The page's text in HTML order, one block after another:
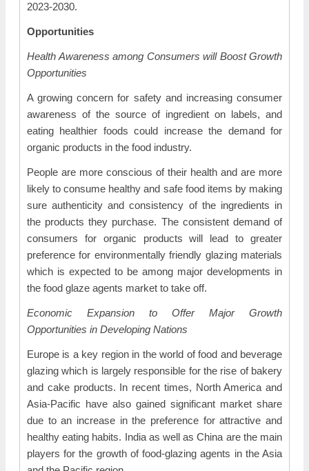
2023-2030.
Opportunities
Health Awareness among Consumers will Boost Growth
Opportunities
A growing concern for safety and increasing consumer
awareness of the source of ingredient on labels, and
eating healthier foods could increase the demand for
organic products in the food industry.
People are more conscious of their health and are more
likely to consume healthy and safe food items by making
sure authenticity and consistency of the ingredients in
the products they purchase. The consistent demand of
consumers for organic products will lead to greater
preference for environmentally friendly glazing materials
which is expected to be among major developments in
the food glaze agents market to take off.
Economic Expansion to Offer Major Growth
Opportunities in Developing Nations
Europe is a key region in the world of food and beverage
glazing which is largely responsible for the rise of bakery
and cake products. In recent times, North America and
Asia-Pacific have also gained significant market share
due to an increase in the preference for attractive and
healthy eating habits. India as well as China are the main
players for the growth of food-glazing agents in the Asia